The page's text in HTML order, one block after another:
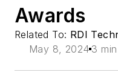
Awards
Related To: RDI
May 8, 2024 3